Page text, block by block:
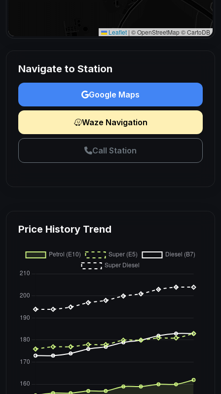
Leaflet | © OpenStreetMap © CartoDB
Navigate to Station
Google Maps
Waze Navigation
Call Station
Price History Trend